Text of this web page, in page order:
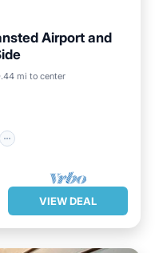
Airport and
mi to center
VIEW DEAL